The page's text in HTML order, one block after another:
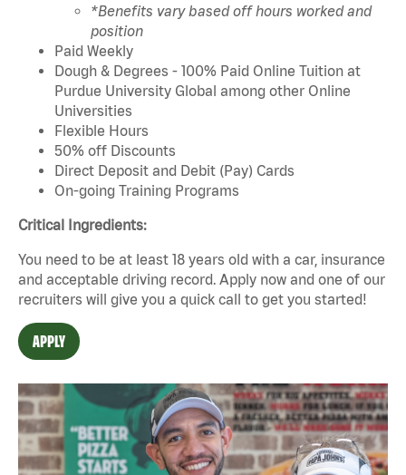
*Benefits vary based off hours worked and
position
Paid Weekly
Dough & Degrees - 100% Paid Online Tuition at
Purdue University Global among other Online
Universities
Flexible Hours
50% off Discounts
Direct Deposit and Debit (Pay) Cards
On-going Training Programs
Critical Ingredients:
You need to be at least 18 years old with a car, insurance
and acceptable driving record. Apply now and one of our
recruiters will give you a quick call to get you started!
APPLY